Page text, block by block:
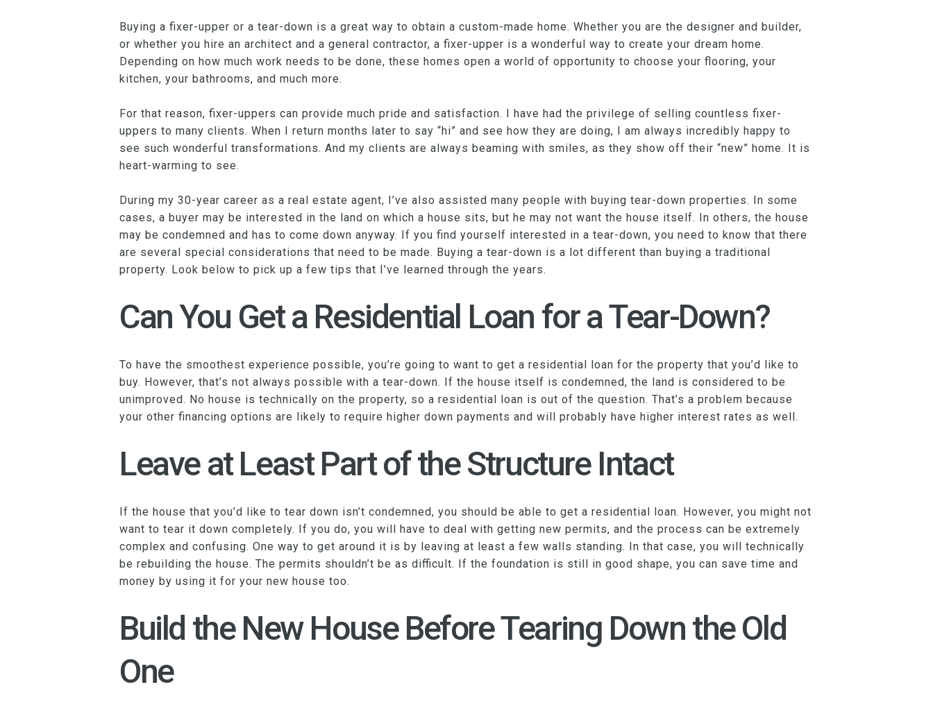
Buying a fixer-upper or a tear-down is a great way to obtain a custom-made home. Whether you are the designer and builder,
or whether you hire an architect and a general contractor, a fixer-upper is a wonderful way to create your dream home.
Depending on how much work needs to be done, these homes open a world of opportunity to choose your flooring, your
kitchen, your bathrooms, and much more.
For that reason, fixer-uppers can provide much pride and satisfaction. I have had the privilege of selling countless fixer-
uppers to many clients. When I return months later to say “hi” and see how they are doing, I am always incredibly happy to
see such wonderful transformations. And my clients are always beaming with smiles, as they show off their “new” home. It is
heart-warming to see.
During my 30-year career as a real estate agent, I’ve also assisted many people with buying tear-down properties. In some
cases, a buyer may be interested in the land on which a house sits, but he may not want the house itself. In others, the house
may be condemned and has to come down anyway. If you find yourself interested in a tear-down, you need to know that there
are several special considerations that need to be made. Buying a tear-down is a lot different than buying a traditional
property. Look below to pick up a few tips that I’ve learned through the years.
Can You Get a Residential Loan for a Tear-Down?
To have the smoothest experience possible, you’re going to want to get a residential loan for the property that you’d like to
buy. However, that’s not always possible with a tear-down. If the house itself is condemned, the land is considered to be
unimproved. No house is technically on the property, so a residential loan is out of the question. That’s a problem because
your other financing options are likely to require higher down payments and will probably have higher interest rates as well.
Leave at Least Part of the Structure Intact
If the house that you’d like to tear down isn’t condemned, you should be able to get a residential loan. However, you might not
want to tear it down completely. If you do, you will have to deal with getting new permits, and the process can be extremely
complex and confusing. One way to get around it is by leaving at least a few walls standing. In that case, you will technically
be rebuilding the house. The permits shouldn’t be as difficult. If the foundation is still in good shape, you can save time and
money by using it for your new house too.
Build the New House Before Tearing Down the Old
One